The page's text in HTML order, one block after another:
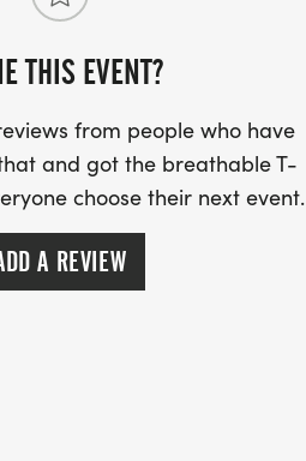
THIS EVENT?
from people who have
and got the breathable T-
choose their next event.
A REVIEW